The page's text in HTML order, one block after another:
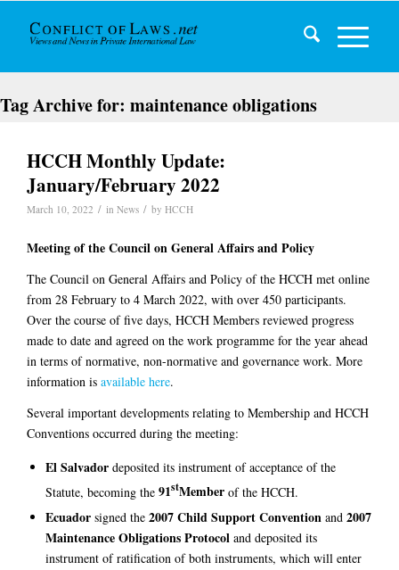
Tag Archive for: maintenance obligations
HCCH Monthly Update:
January/February 2022
March 10, 2022 / in News / by HCCH
Meeting of the Council on General Affairs and Policy
The Council on General Affairs and Policy of the HCCH met online
from 28 February to 4 March 2022, with over 450 participants.
Over the course of five days, HCCH Members reviewed progress
made to date and agreed on the work programme for the year ahead
in terms of normative, non-normative and governance work. More
information is available here.
Several important developments relating to Membership and HCCH
Conventions occurred during the meeting:
El Salvador deposited its instrument of acceptance of the
Statute, becoming the 91stMember of the HCCH.
Ecuador signed the 2007 Child Support Convention and 2007
Maintenance Obligations Protocol and deposited its
instrument of ratification of both instruments, which will enter